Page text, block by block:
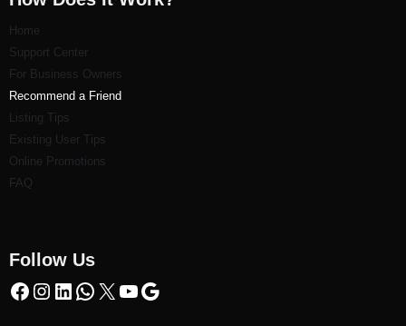
Home
Support Center
For Business Owners
Recommend a Friend
Listing Tips
Existing User Tips
Online Promotions
FAQ
Follow Us